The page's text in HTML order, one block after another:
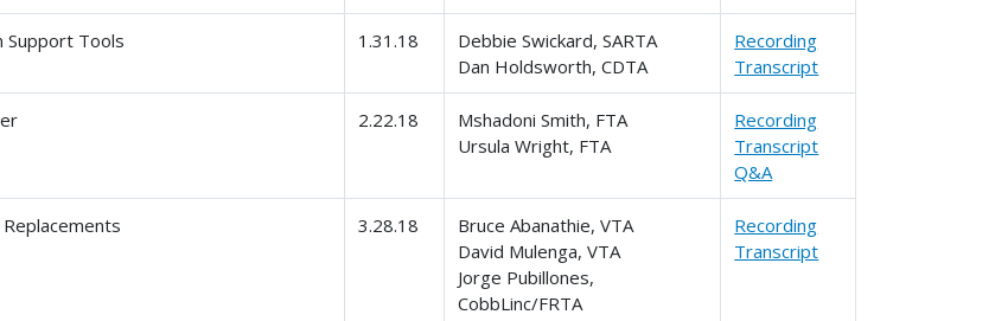
Support Tools 1.31.18
Debbie Swickard, SARTA
Dan Holdsworth, CDTA
Recording
Transcript
2.22.18
Mshadoni Smith, FTA
Ursula Wright, FTA
Recording
Transcript
Q&A
3.28.18
Bruce Abanathie, VTA
David Mulenga, VTA
Jorge Pubillones,
CobbLinc/FRTA
Recording
Transcript